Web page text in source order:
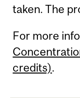
taken. The
For more
credits).